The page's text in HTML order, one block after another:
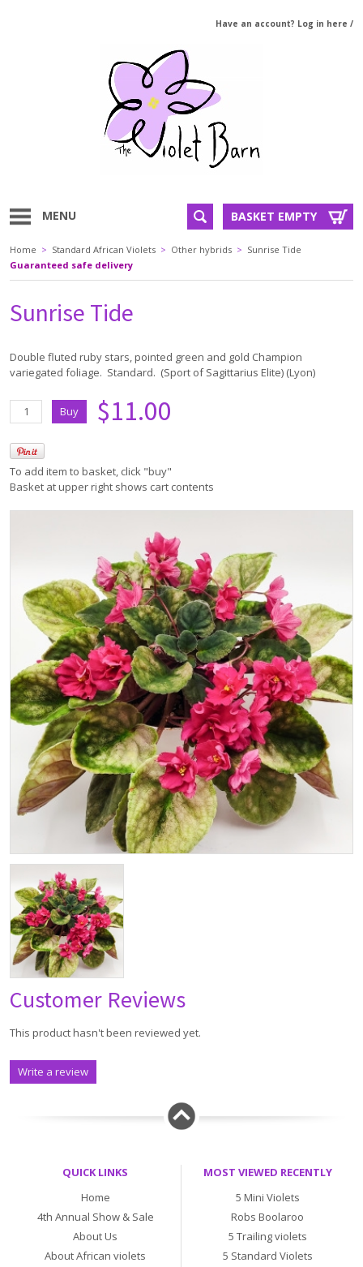
Have an account? Log in here /
MENU BASKET EMPTY
Home > Standard African Violets > Other hybrids > Sunrise Tide
Guaranteed safe delivery
Sunrise Tide
Double fluted ruby stars, pointed green and gold Champion
variegated foliage. Standard. (Sport of Sagittarius Elite) (Lyon)
$11.00
To add item to basket, click "buy"
Basket at upper right shows cart contents
Customer Reviews
This product hasn't been reviewed yet.
Write a review
QUICK LINKS
Home
4th Annual Show & Sale
About Us
About African violets
MOST VIEWED RECENTLY
5 Mini Violets
Robs Boolaroo
5 Trailing violets
5 Standard Violets